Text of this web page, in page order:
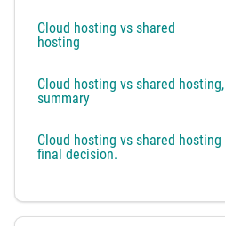
Cloud hosting vs shared
hosting
Cloud hosting vs shared hosting,
summary
Cloud hosting vs shared hosting
final decision.